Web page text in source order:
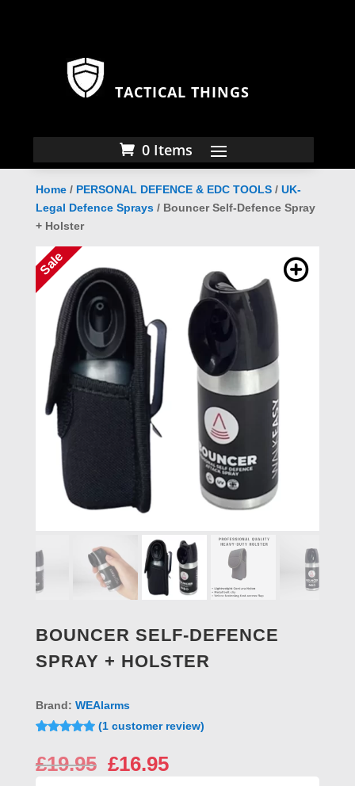
TACTICAL THINGS
0 Items
Home/ PERSONAL DEFENCE & EDC TOOLS/ UK-
Legal Defence Sprays/ Bouncer Self-Defence Spray
+ Holster
Sale
BOUNCER SELF-DEFENCE
SPRAY + HOLSTER
Brand: WEAlarms
based on
(1 customer review)
£19.95 Original
£16.95Current